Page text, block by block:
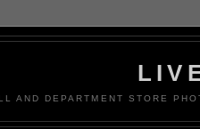
AND DEPARTMENT STORE